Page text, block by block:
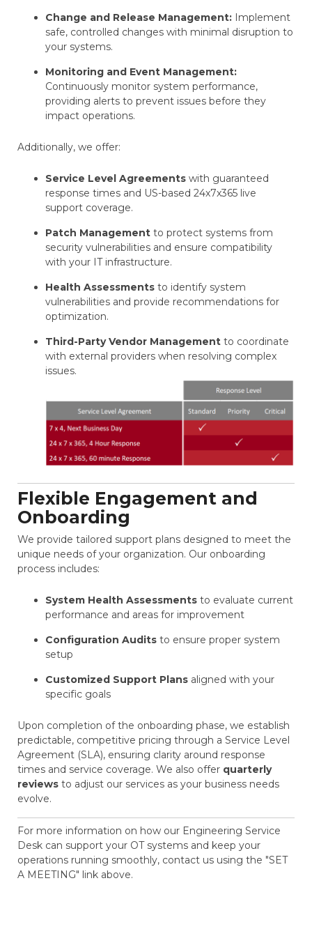
Change and Release Management: Implement
safe, controlled changes with minimal disruption to
your systems.
Monitoring and Event Management:
Continuously monitor system performance,
providing alerts to prevent issues before they
impact operations.
Additionally, we offer:
Service Level Agreements with guaranteed
response times and US-based 24x7x365 live
support coverage.
Patch Management to protect systems from
security vulnerabilities and ensure compatibility
with your IT infrastructure.
Health Assessments to identify system
vulnerabilities and provide recommendations for
optimization.
Third-Party Vendor Management to coordinate
with external providers when resolving complex
issues.
Flexible Engagement and
Onboarding
We provide tailored support plans designed to meet the
unique needs of your organization. Our onboarding
process includes:
System Health Assessments to evaluate current
performance and areas for improvement
Configuration Audits to ensure proper system
setup
Customized Support Plans aligned with your
specific goals
Upon completion of the onboarding phase, we establish
predictable, competitive pricing through a Service Level
Agreement (SLA), ensuring clarity around response
times and service coverage. We also offer quarterly
reviews to adjust our services as your business needs
evolve.
For more information on how our Engineering Service
Desk can support your OT systems and keep your
operations running smoothly, contact us using the "SET
A MEETING" link above.